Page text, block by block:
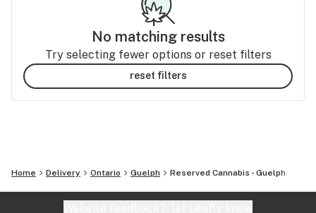
No matching results
Try selecting fewer options or reset filters
reset filters
Home Delivery Ontario Guelph Reserved Cannabis - Guelph